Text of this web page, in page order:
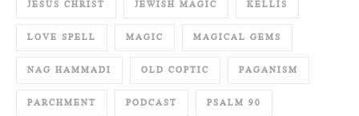
JESUS CHRIST JEWISH MAGIC KELLIS
LOVE SPELL MAGIC MAGICAL GEMS
NAG HAMMADI OLD COPTIC PAGANISM
PARCHMENT PODCAST PSALM 90